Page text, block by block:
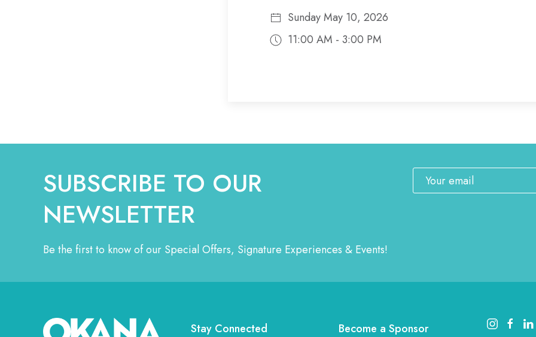
Sunday May 10, 2026
11:00 AM - 3:00 PM
SUBSCRIBE TO OUR
NEWSLETTER
Be the first to know of our Special Offers, Signature Experiences & Events!
Email
Stay Connected
Become a Sponsor
instagram link